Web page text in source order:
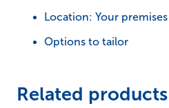
Apparatus
Unit
quantity
Location: Your premises
Options to tailor
Related products